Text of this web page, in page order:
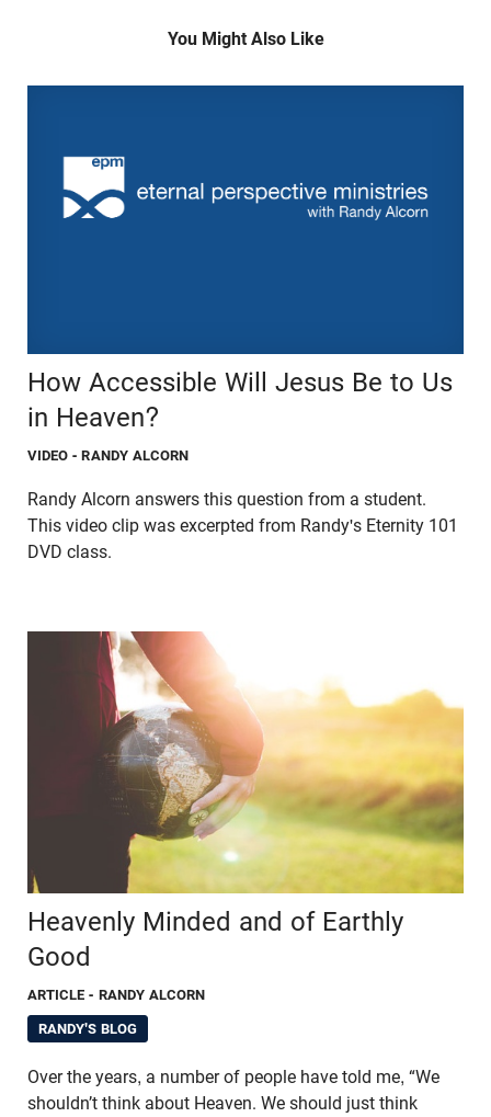
You Might Also Like
How Accessible Will Jesus Be to Us
in Heaven?
VIDEO - RANDY ALCORN
Randy Alcorn answers this question from a student.
This video clip was excerpted from Randy's Eternity 101
DVD class.
Heavenly Minded and of Earthly
Good
ARTICLE - RANDY ALCORN
RANDY'S BLOG
Over the years, a number of people have told me, “We
shouldn’t think about Heaven. We should just think